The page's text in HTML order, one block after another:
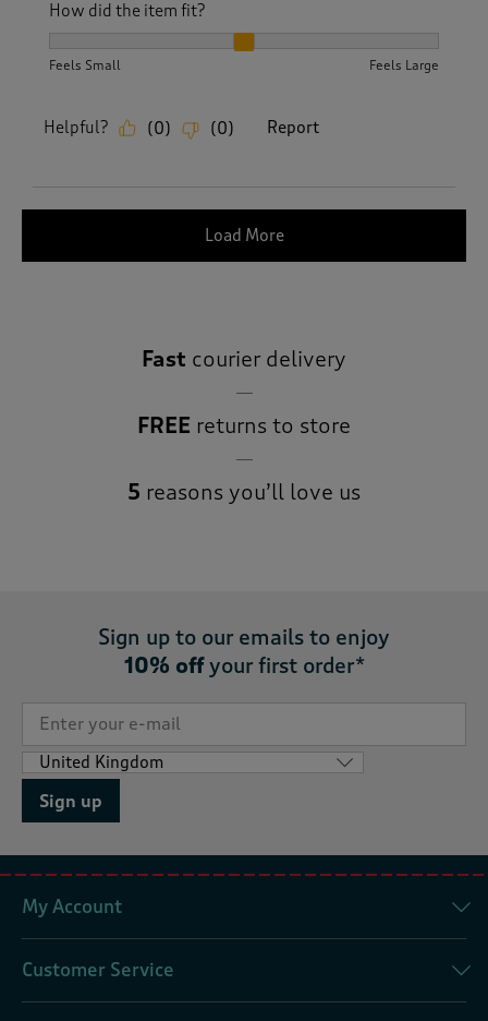
How did the item fit?
Feels Small Feels Large
Helpful? (0) (0) Report
Load More
Fast courier delivery
FREE returns to store
5 reasons you’ll love us
Sign up to our emails to enjoy
10% offyour first order*
Sign up
My Account
Customer Service